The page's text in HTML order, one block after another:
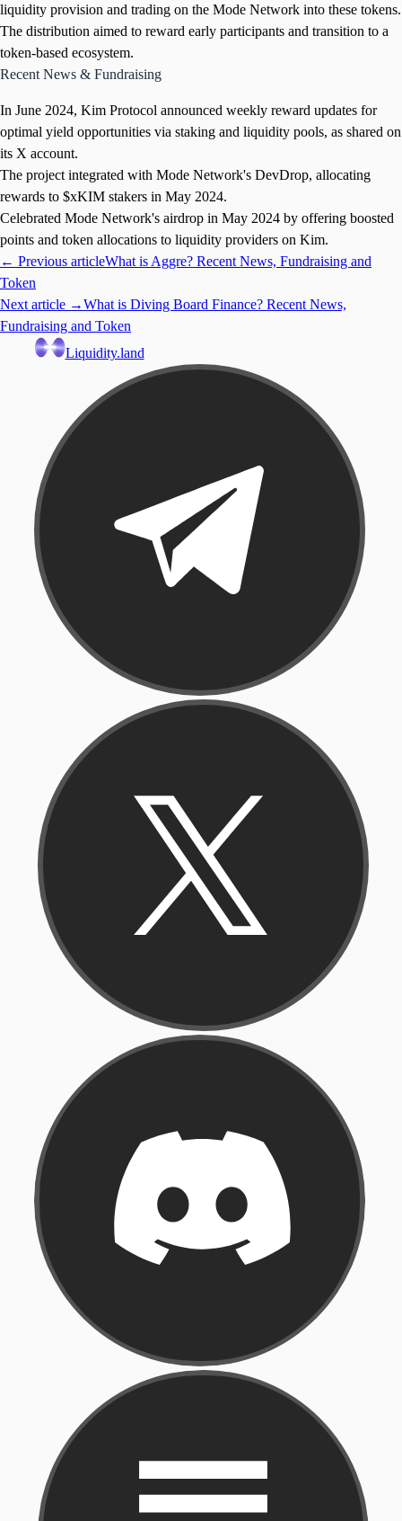
liquidity provision and trading on the Mode Network into these tokens.
The distribution aimed to reward early participants and transition to a
token-based ecosystem.
Recent News & Fundraising
In June 2024, Kim Protocol announced weekly reward updates for
optimal yield opportunities via staking and liquidity pools, as shared on
its X account.
The project integrated with Mode Network's DevDrop, allocating
rewards to $xKIM stakers in May 2024.
Celebrated Mode Network's airdrop in May 2024 by offering boosted
points and token allocations to liquidity providers on Kim.
← Previous articleWhat is Aggre? Recent News, Fundraising and
Token
Next article →What is Diving Board Finance? Recent News,
Fundraising and Token
Liquidity.land